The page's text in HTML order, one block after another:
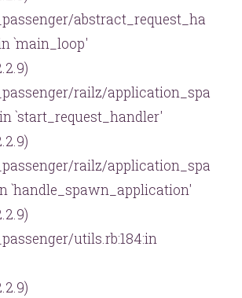
abstract_request_ha
`main_loop'
railz/application_spa
`start_request_handler'
railz/application_spa
`handle_spawn_application'
utils.rb:184:in